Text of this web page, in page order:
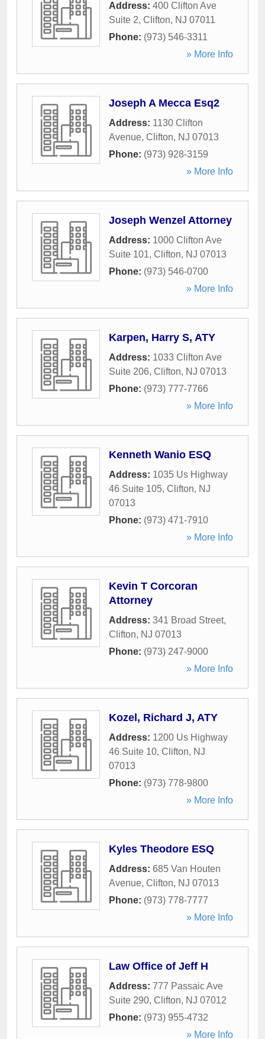
Address: 400 Clifton Ave
Suite 2, Clifton, NJ 07011
Phone: (973) 546-3311
» More Info
Joseph A Mecca Esq2
Address: 1130 Clifton
Avenue, Clifton, NJ 07013
Phone: (973) 928-3159
» More Info
Joseph Wenzel Attorney
Address: 1000 Clifton Ave
Suite 101, Clifton, NJ 07013
Phone: (973) 546-0700
» More Info
Karpen, Harry S, ATY
Address: 1033 Clifton Ave
Suite 206, Clifton, NJ 07013
Phone: (973) 777-7766
» More Info
Kenneth Wanio ESQ
Address: 1035 Us Highway
46 Suite 105, Clifton, NJ
07013
Phone: (973) 471-7910
» More Info
Kevin T Corcoran
Attorney
Address: 341 Broad Street,
Clifton, NJ 07013
Phone: (973) 247-9000
» More Info
Kozel, Richard J, ATY
Address: 1200 Us Highway
46 Suite 10, Clifton, NJ
07013
Phone: (973) 778-9800
» More Info
Kyles Theodore ESQ
Address: 685 Van Houten
Avenue, Clifton, NJ 07013
Phone: (973) 778-7777
» More Info
Law Office of Jeff H
Address: 777 Passaic Ave
Suite 290, Clifton, NJ 07012
Phone: (973) 955-4732
» More Info